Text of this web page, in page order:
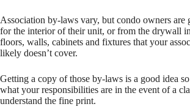
Association by-laws vary, but condo owners are
for the interior of their unit, or from the drywall
floors, walls, cabinets and fixtures that your
likely doesn’t cover.
Getting a copy of those by-laws is a good idea
what your responsibilities are in the event of a
understand the fine print.